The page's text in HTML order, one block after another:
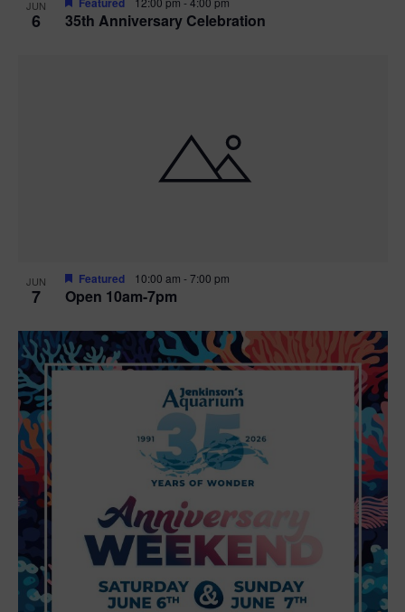
JUN
6 35th Anniversary Celebration
JUN
7 Open 10am-7pm
Featured 10:00 am -7:00 pm